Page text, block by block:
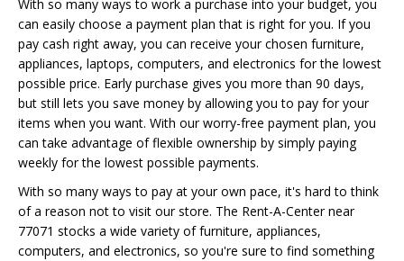
With so many ways to work a purchase into your budget, you
can easily choose a payment plan that is right for you. If you
pay cash right away, you can receive your chosen furniture,
appliances, laptops, computers, and electronics for the lowest
possible price. Early purchase gives you more than 90 days,
but still lets you save money by allowing you to pay for your
items when you want. With our worry-free payment plan, you
can take advantage of flexible ownership by simply paying
weekly for the lowest possible payments.
With so many ways to pay at your own pace, it's hard to think
of a reason not to visit our store. The Rent-A-Center near
77071 stocks a wide variety of furniture, appliances,
computers, and electronics, so you're sure to find something